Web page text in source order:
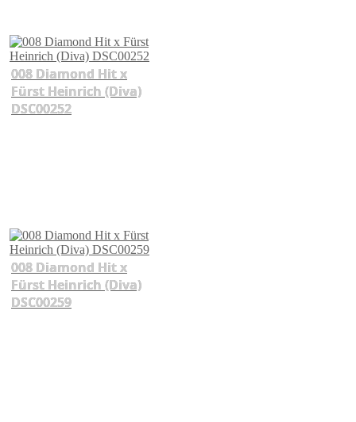
008 Diamond Hit x
Fürst Heinrich (Diva)
DSC00252
008 Diamond Hit x
Fürst Heinrich (Diva)
DSC00259